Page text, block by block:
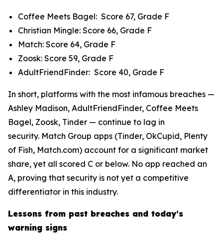
Coffee Meets Bagel: Score 67, Grade F
Christian Mingle: Score 66, Grade F
Match: Score 64, Grade F
Zoosk: Score 59, Grade F
AdultFriendFinder: Score 40, Grade F
In short, platforms with the most infamous breaches —
Ashley Madison, AdultFriendFinder, Coffee Meets
Bagel, Zoosk, Tinder — continue to lag in
security. Match Group apps (Tinder, OkCupid, Plenty
of Fish, Match.com) account for a significant market
share, yet all scored C or below. No app reached an
A, proving that security is not yet a competitive
differentiator in this industry.
Lessons from past breaches and today’s
warning signs